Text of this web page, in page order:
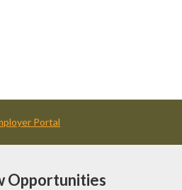
Portal
Opportunities